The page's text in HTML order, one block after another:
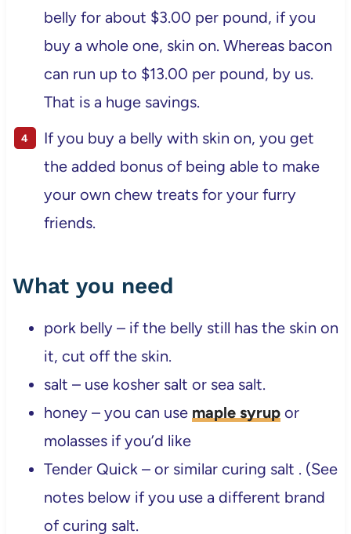
belly for about $3.00 per pound, if you
buy a whole one, skin on. Whereas bacon
can run up to $13.00 per pound, by us.
That is a huge savings.
If you buy a belly with skin on, you get
the added bonus of being able to make
your own chew treats for your furry
friends.
What you need
pork belly – if the belly still has the skin on
it, cut off the skin.
salt – use kosher salt or sea salt.
honey – you can use maple syrupor
molasses if you’d like
Tender Quick – or similar curing salt . (See
notes below if you use a different brand
of curing salt.